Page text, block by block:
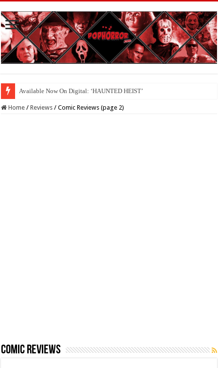
Available Now On Digital: ‘HAUNTED HEIST’
Home / Reviews / Comic Reviews (page 2)
Comic Reviews